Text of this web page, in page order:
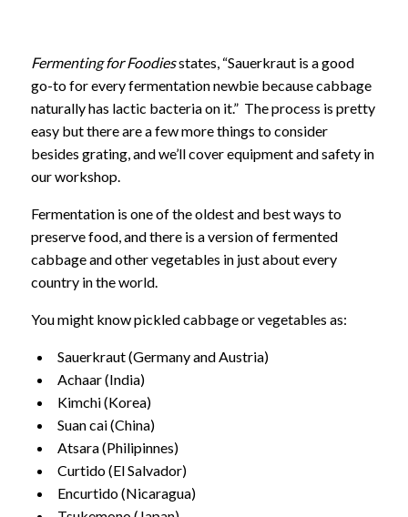
Fermenting for Foodiesstates, “Sauerkraut is a good
go-to for every fermentation newbie because cabbage
naturally has lactic bacteria on it.” The process is pretty
easy but there are a few more things to consider
besides grating, and we’ll cover equipment and safety in
our workshop.
Fermentation is one of the oldest and best ways to
preserve food, and there is a version of fermented
cabbage and other vegetables in just about every
countryin the world.
You might know pickled cabbage or vegetables as:
Sauerkraut (Germany and Austria)
Achaar (India)
Kimchi (Korea)
Suan cai (China)
Atsara (Philipinnes)
Curtido (El Salvador)
Encurtido (Nicaragua)